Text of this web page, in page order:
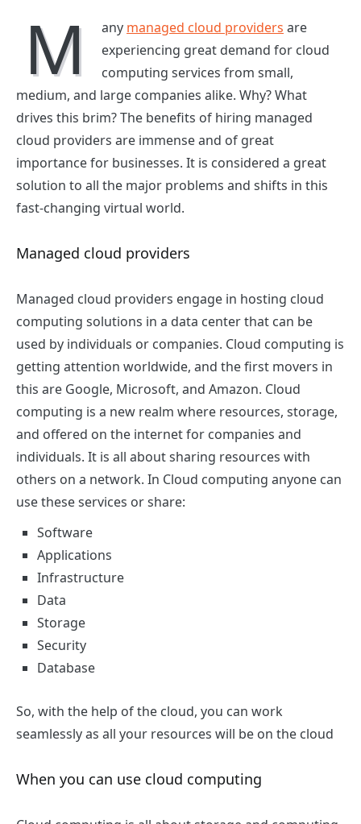
M any managed cloud providers are
experiencing great demand for cloud
computing services from small,
medium, and large companies alike. Why? What
drives this brim? The benefits of hiring managed
cloud providers are immense and of great
importance for businesses. It is considered a great
solution to all the major problems and shifts in this
fast-changing virtual world.
Managed cloud providers
Managed cloud providers engage in hosting cloud
computing solutions in a data center that can be
used by individuals or companies. Cloud computing is
getting attention worldwide, and the first movers in
this are Google, Microsoft, and Amazon. Cloud
computing is a new realm where resources, storage,
and offered on the internet for companies and
individuals. It is all about sharing resources with
others on a network. In Cloud computing anyone can
use these services or share:
Software
Applications
Infrastructure
Data
Storage
Security
Database
So, with the help of the cloud, you can work
seamlessly as all your resources will be on the cloud
When you can use cloud computing